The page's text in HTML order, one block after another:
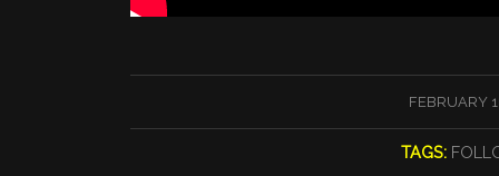
FEBRUARY/
TAGS: